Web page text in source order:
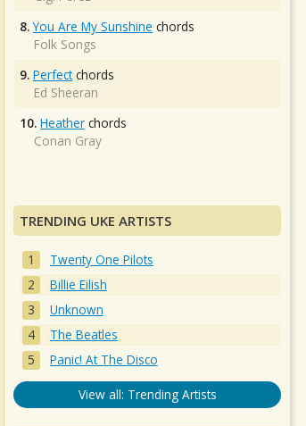
8. You Are My Sunshine chords
Folk Songs
9. Perfectchords
Ed Sheeran
10. Heather chords
Conan Gray
TRENDING UKE ARTISTS
Twenty One Pilots
Billie Eilish
Unknown
The Beatles
Panic! At The Disco
View all: Trending Artists